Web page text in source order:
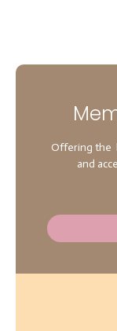
Offering the
and